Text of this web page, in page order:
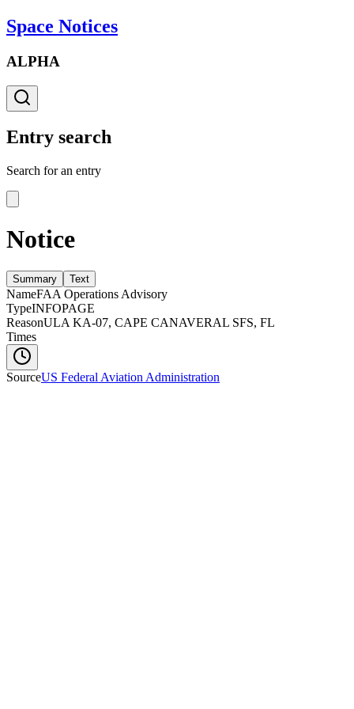
Space Notices
ALPHA
Entry search
Search for an entry
Notice
Summary Text
NameFAA Operations Advisory
TypeINFOPAGE
ReasonULA KA-07, CAPE CANAVERAL SFS, FL
Times
SourceUS Federal Aviation Administration